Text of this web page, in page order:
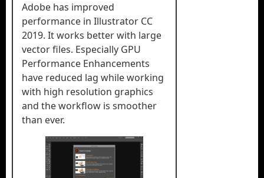
Adobe has improved
performance in Illustrator CC
2019. It works better with large
vector files. Especially GPU
Performance Enhancements
have reduced lag while working
with high resolution graphics
and the workflow is smoother
than ever.